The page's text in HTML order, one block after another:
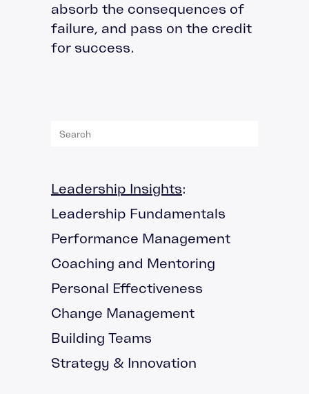
absorb the consequences of
failure, and pass on the credit
for success.
Leadership Insights:
Leadership Fundamentals
Performance Management
Coaching and Mentoring
Personal Effectiveness
Change Management
Building Teams
Strategy & Innovation